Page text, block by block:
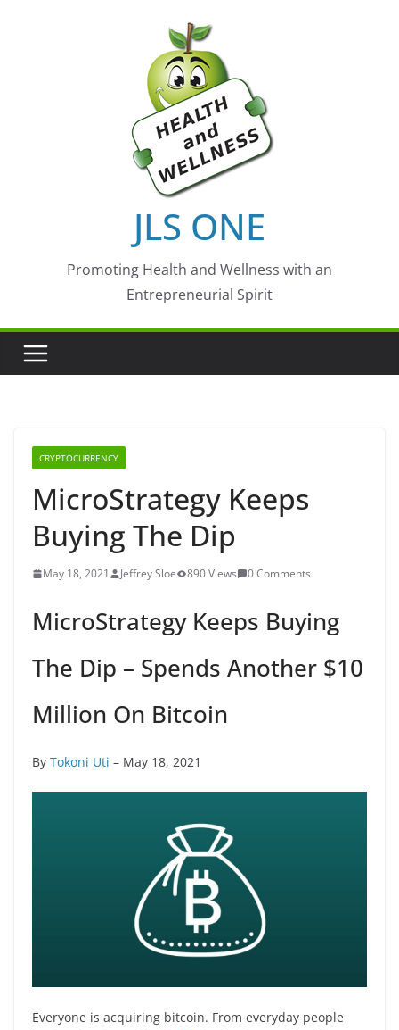
JLS ONE
Promoting Health and Wellness with an
Entrepreneurial Spirit
CRYPTOCURRENCY
MicroStrategy Keeps
Buying The Dip
May 18, 2021 Jeffrey Sloe 890 Views 0 Comments
MicroStrategy Keeps Buying
The Dip – Spends Another $10
Million On Bitcoin
By Tokoni Uti – May 18, 2021
Everyone is acquiring bitcoin. From everyday people